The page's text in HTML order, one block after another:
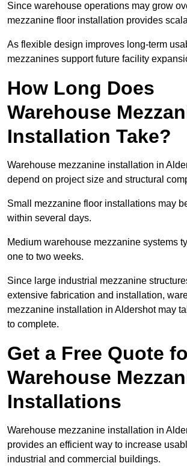
Since warehouse operations may grow
mezzanine floor installation provides
As flexible design improves long-term
mezzanines support future facility
How Long Does
Warehouse
Installation Take?
Warehouse mezzanine installation in
depend on project size and structural
Small mezzanine floor installations may
within several days.
Medium warehouse mezzanine systems
one to two weeks.
Since large industrial mezzanine
extensive fabrication and installation,
mezzanine installation in Aldershot may
to complete.
Get a Free Quote
Warehouse
Installations
Warehouse mezzanine installation in
provides an efficient way to increase
industrial and commercial buildings.